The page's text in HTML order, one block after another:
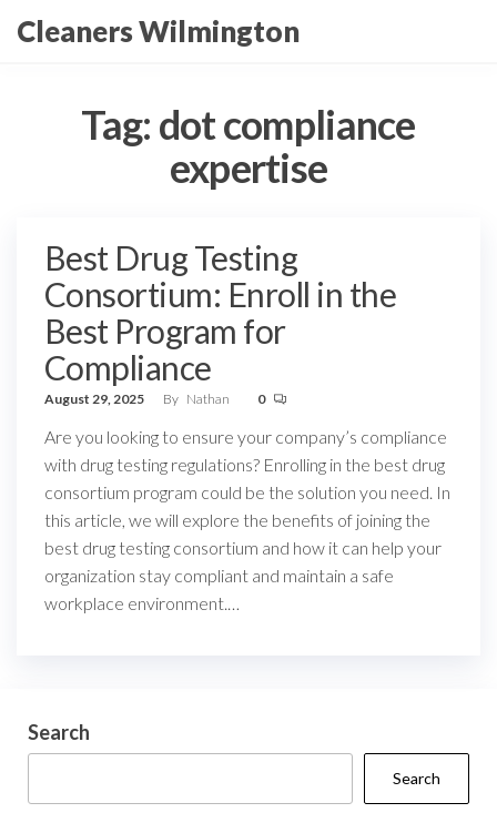
Cleaners Wilmington
Tag: dot compliance
expertise
Best Drug Testing
Consortium: Enroll in the
Best Program for
Compliance
August 29, 2025 By Nathan 0
Are you looking to ensure your company’s compliance
with drug testing regulations? Enrolling in the best drug
consortium program could be the solution you need. In
this article, we will explore the benefits of joining the
best drug testing consortium and how it can help your
organization stay compliant and maintain a safe
workplace environment.…
Search
Search